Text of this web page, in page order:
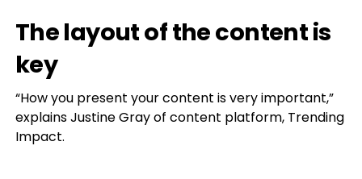
The layout of the content is
key
“How you present your content is very important,”
explains Justine Gray of content platform, Trending
Impact.